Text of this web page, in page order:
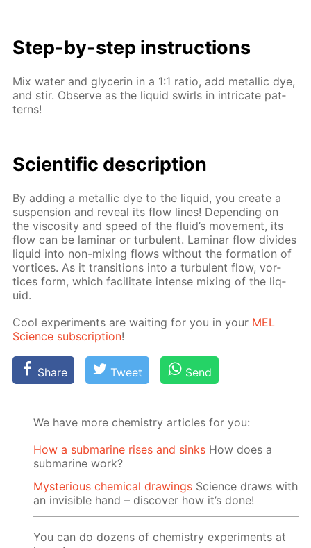
Step-by-step in­struc­tions
Mix wa­ter and glyc­erin in a 1:1 ra­tio, add metal­lic dye,
and stir. Ob­serve as the liq­uid swirls in in­tri­cate pat­
terns!
Sci­en­tif­ic de­scrip­tion
By adding a metal­lic dye to the liq­uid, you cre­ate a
sus­pen­sion and re­veal its flow lines! De­pend­ing on
the vis­cos­i­ty and speed of the flu­id’s move­ment, its
flow can be lam­i­nar or tur­bu­lent. Lam­i­nar flow di­vides
liq­uid into non-mix­ing flows with­out the for­ma­tion of
vor­tices. As it tran­si­tions into a tur­bu­lent flow, vor­
tices form, which fa­cil­i­tate in­tense mix­ing of the liq­
uid.
Cool ex­per­i­ments are wait­ing for you in your MEL
Sci­ence sub­scrip­tion!
Share Tweet Send
We have more chemistry articles for you:
How a submarine rises and sinks How does a
submarine work?
Mysterious chemical drawings Science draws with
an invisible hand – discover how it’s done!
You can do dozens of chemistry experiments at